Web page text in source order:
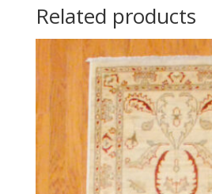
Related products